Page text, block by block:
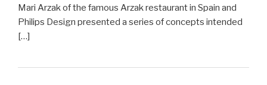
Mari Arzak of the famous Arzak restaurant in Spain and
Philips Design presented a series of concepts intended
[…]